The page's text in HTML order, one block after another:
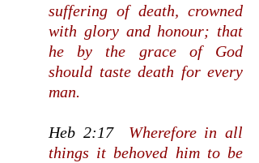
suffering of death, crowned
with glory and honour; that
he by the grace of God
should taste death for every
man.
Heb 2:17 Wherefore in all
things it behoved him to be